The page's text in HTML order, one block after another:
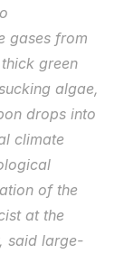
gases from
green
algae,
drops into
climate
of the
at the
said large-